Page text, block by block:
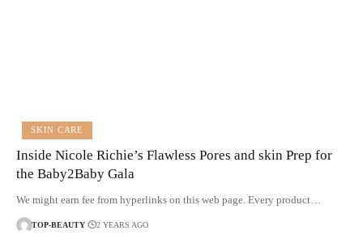
SKIN CARE
Inside Nicole Richie’s Flawless Pores and skin Prep for
the Baby2Baby Gala
We might earn fee from hyperlinks on this web page. Every product…
TOP-BEAUTY 2 YEARS AGO